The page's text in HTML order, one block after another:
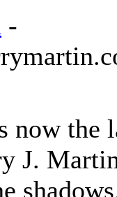
-
now the
J.